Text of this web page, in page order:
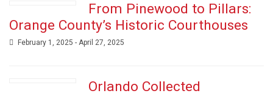
From Pinewood to Pillars:
Orange County’s Historic Courthouses
February 1, 2025 - April 27, 2025
Orlando Collected